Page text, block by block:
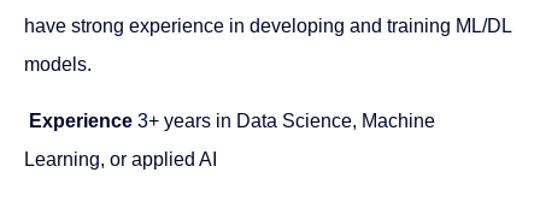
have strong experience in developing and training ML/DL
models.
Experience 3+ years in Data Science, Machine
Learning, or applied AI